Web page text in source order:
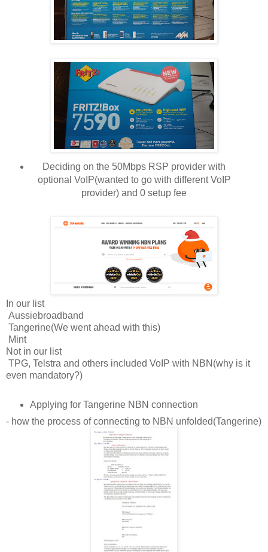
Deciding on the 50Mbps RSP provider with
optional VoIP(wanted to go with different VoIP
provider) and 0 setup fee
In our list
Aussiebroadband
Tangerine(We went ahead with this)
Mint
Not in our list
TPG, Telstra and others included VoIP with NBN(why is it
even mandatory?)
Applying for Tangerine NBN connection
- how the process of connecting to NBN unfolded(Tangerine)